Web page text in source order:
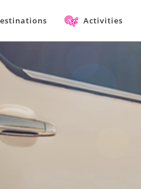
Activities